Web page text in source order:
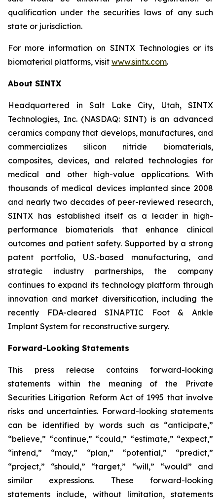
qualification under the securities laws of any such
state or jurisdiction.
For more information on SINTX Technologies or its
biomaterial platforms, visit www.sintx.com.
About SINTX
Headquartered in Salt Lake City, Utah, SINTX
Technologies, Inc. (NASDAQ: SINT) is an advanced
ceramics company that develops, manufactures, and
commercializes silicon nitride biomaterials,
composites, devices, and related technologies for
medical and other high-value applications. With
thousands of medical devices implanted since 2008
and nearly two decades of peer-reviewed research,
SINTX has established itself as a leader in high-
performance biomaterials that enhance clinical
outcomes and patient safety. Supported by a strong
patent portfolio, U.S.-based manufacturing, and
strategic industry partnerships, the company
continues to expand its technology platform through
innovation and market diversification, including the
recently FDA-cleared SINAPTIC Foot & Ankle
Implant System for reconstructive surgery.
Forward-Looking Statements
This press release contains forward-looking
statements within the meaning of the Private
Securities Litigation Reform Act of 1995 that involve
risks and uncertainties. Forward-looking statements
can be identified by words such as “anticipate,”
“believe,” “continue,” “could,” “estimate,” “expect,”
“intend,” “may,” “plan,” “potential,” “predict,”
“project,” “should,” “target,” “will,” “would” and
similar expressions. These forward-looking
statements include, without limitation, statements